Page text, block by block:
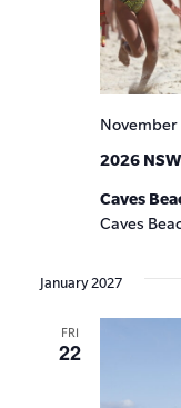
2026
November
Caves
Caves
January 2027
FRI
22